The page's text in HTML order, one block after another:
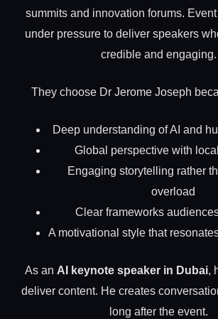
summits and innovation forums.
under pressure to deliver speakers
credible and engaging.
They choose Dr Jerome Joseph
Deep understanding of AI and
Global perspective with
Engaging storytelling rather
overload
Clear frameworks
A motivational style that
As an AI keynote speaker in Dubai,
deliver content. He creates
long after the event.